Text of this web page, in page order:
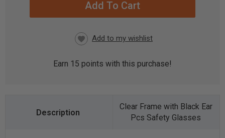
Earn 15 points with this purchase!
Clear Frame with Black Ear
Pcs Safety Glasses